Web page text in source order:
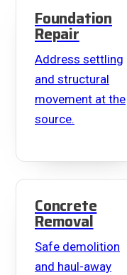
Foundation
Repair
Address settling
and structural
movement at the
source.
Concrete
Removal
Safe demolition
and haul-away